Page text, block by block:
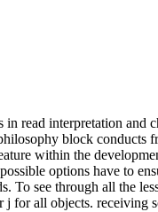
read interpretation
block conducts
within the
options have to
To see through all the
all objects. receiving